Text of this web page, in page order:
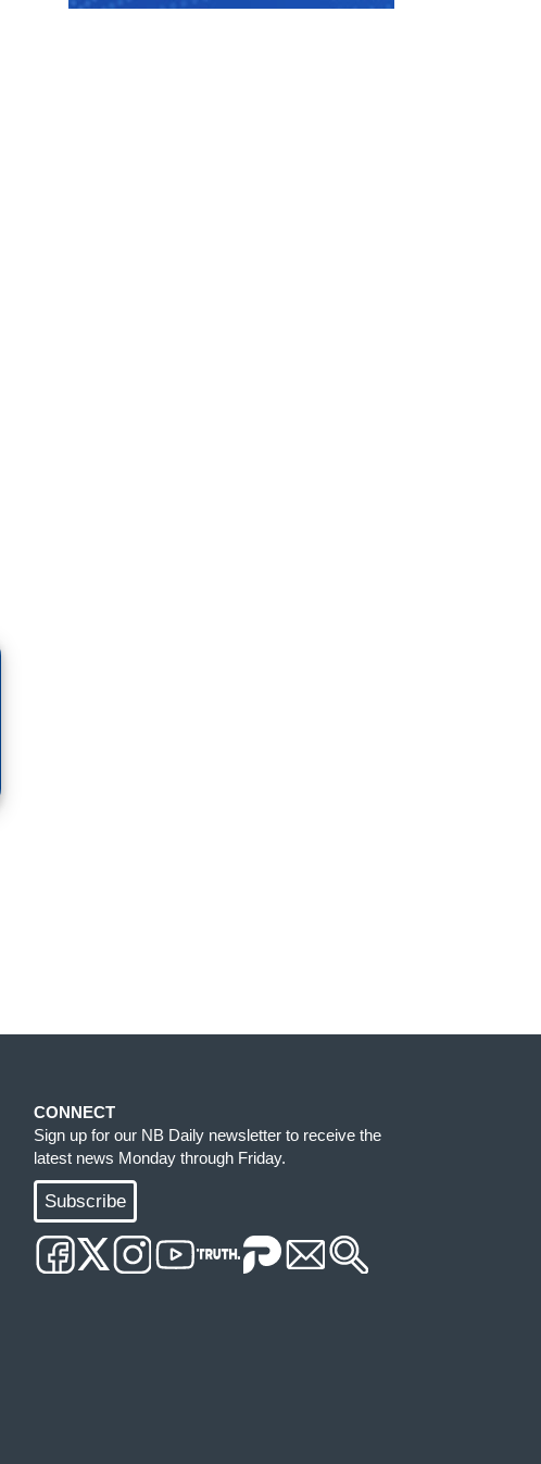
CONNECT
Sign up for our NB Daily newsletter to receive the
latest news Monday through Friday.
Subscribe